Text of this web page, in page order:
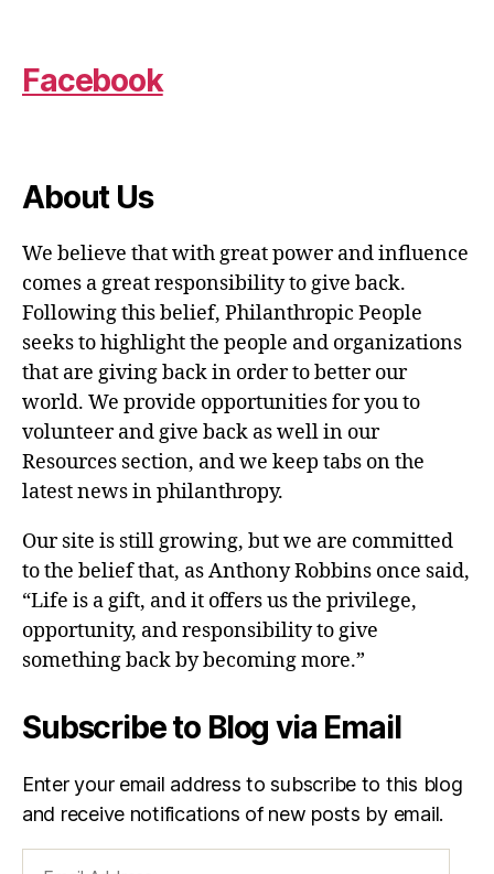
Facebook
About Us
We believe that with great power and influence
comes a great responsibility to give back.
Following this belief, Philanthropic People
seeks to highlight the people and organizations
that are giving back in order to better our
world. We provide opportunities for you to
volunteer and give back as well in our
Resources section, and we keep tabs on the
latest news in philanthropy.
Our site is still growing, but we are committed
to the belief that, as Anthony Robbins once said,
“Life is a gift, and it offers us the privilege,
opportunity, and responsibility to give
something back by becoming more.”
Subscribe to Blog via Email
Enter your email address to subscribe to this blog
and receive notifications of new posts by email.